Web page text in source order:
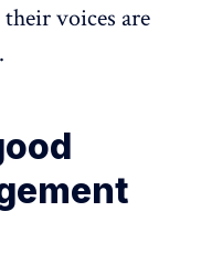
voices are